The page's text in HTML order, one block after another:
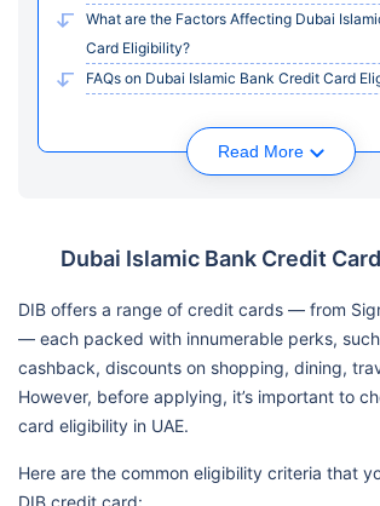
What are the Factors Affecting Dubai
Card Eligibility?
FAQs on Dubai Islamic Bank Credit Card
Read More
Dubai Islamic Bank Credit
DIB offers a range of credit cards — from
— each packed with innumerable perks,
cashback, discounts on shopping, dining,
However, before applying, it’s important to
card eligibility in UAE.
Here are the common eligibility criteria that
DIB credit card: